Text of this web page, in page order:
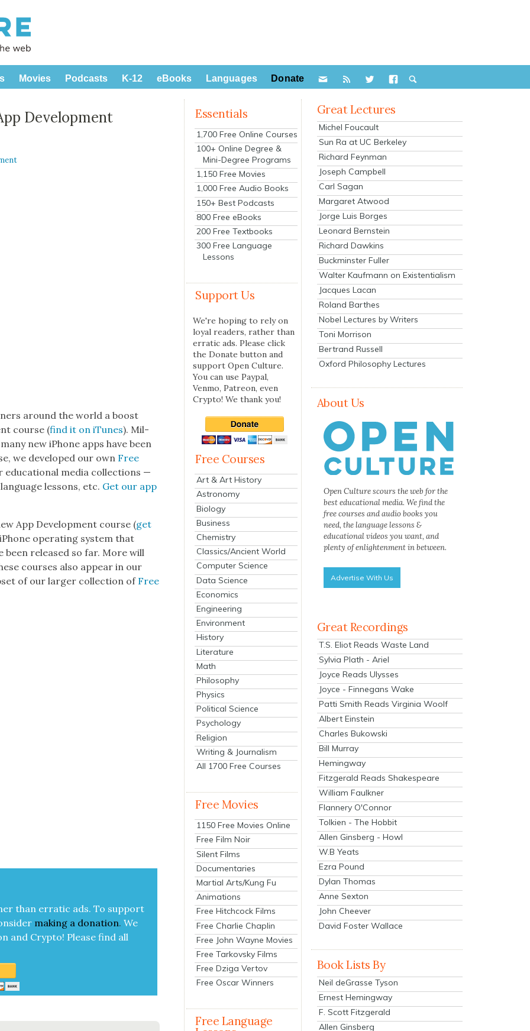
Movies Podcasts K-12 eBooks Languages Donate
Development
around the world a boost
course (find it on iTunes). Mil­
new iPhone apps have been
we devel­oped our own Free
edu­ca­tion­al media col­lec­tions —
lessons, etc. Get our app
App Devel­op­ment course (get
oper­at­ing sys­tem that
been released so far. More will
cours­es also appear in our
of our larg­er col­lec­tion of Free
than errat­ic ads. To sup­port
mak­ing a dona­tion. We
and Cryp­to! Please find all
Essentials
1,700 Free Online Courses
100+ Online Degree &
Mini-Degree Programs
1,150 Free Movies
1,000 Free Audio Books
150+ Best Podcasts
800 Free eBooks
200 Free Textbooks
300 Free Language
Lessons
Support Us
We're hoping to rely on
loyal readers, rather than
erratic ads. Please click
the Donate button and
support Open Culture.
You can use Paypal,
Venmo, Patreon, even
Crypto! We thank you!
Free Courses
Art & Art History
Astronomy
Biology
Business
Chemistry
Classics/Ancient World
Computer Science
Data Science
Economics
Engineering
Environment
History
Literature
Math
Philosophy
Physics
Political Science
Psychology
Religion
Writing & Journalism
All 1700 Free Courses
Free Movies
1150 Free Movies Online
Free Film Noir
Silent Films
Documentaries
Martial Arts/Kung Fu
Animations
Free Hitchcock Films
Free Charlie Chaplin
Free John Wayne Movies
Free Tarkovsky Films
Free Dziga Vertov
Free Oscar Winners
Free Language
Great Lectures
Michel Foucault
Sun Ra at UC Berkeley
Richard Feynman
Joseph Campbell
Carl Sagan
Margaret Atwood
Jorge Luis Borges
Leonard Bernstein
Richard Dawkins
Buckminster Fuller
Walter Kaufmann on Existentialism
Jacques Lacan
Roland Barthes
Nobel Lectures by Writers
Toni Morrison
Bertrand Russell
Oxford Philosophy Lectures
About Us
Open Culture scours the web for the
best educational media. We find the
free courses and audio books you
need, the language lessons &
educational videos you want, and
plenty of enlightenment in between.
Advertise With Us
Great Recordings
T.S. Eliot Reads Waste Land
Sylvia Plath - Ariel
Joyce Reads Ulysses
Joyce - Finnegans Wake
Patti Smith Reads Virginia Woolf
Albert Einstein
Charles Bukowski
Bill Murray
Hemingway
Fitzgerald Reads Shakespeare
William Faulkner
Flannery O'Connor
Tolkien - The Hobbit
Allen Ginsberg - Howl
W.B Yeats
Ezra Pound
Dylan Thomas
Anne Sexton
John Cheever
David Foster Wallace
Book Lists By
Neil deGrasse Tyson
Ernest Hemingway
F. Scott Fitzgerald
Allen Ginsberg